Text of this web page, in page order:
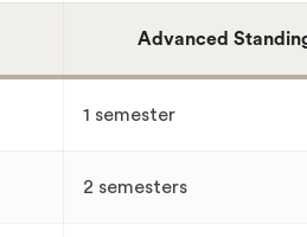
Advanced
1 semester
2 semesters